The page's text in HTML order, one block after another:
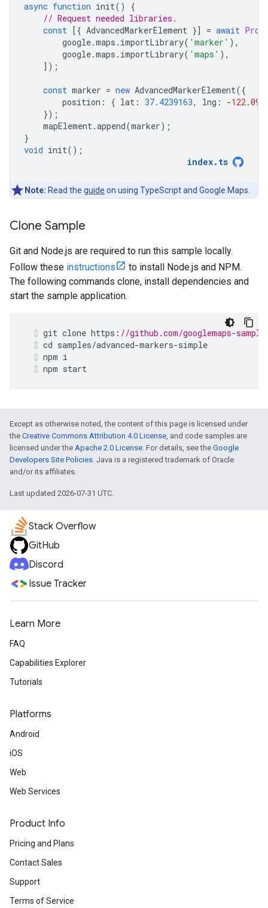
async function init()
{
// Request needed libraries.
const [{ AdvancedMarkerElement }] = await
google.maps . importLibrary( 'marker' ),
google.maps . importLibrary( 'maps' ),
]);
const marker = new AdvancedMarkerElement({
position : { lat : 37.4239163, lng : -
});
mapElement.append(marker);
}
void init();
index. ts
Note: Read the guide on using TypeScript and Google Maps.
Clone Sample
Git and Node.js are required to run this sample locally.
Follow these instructions
to install Node.js and NPM.
The following commands clone, install dependencies and
start the sample application.
git clone https : //github.com/googlemaps-
cd samples/advanced-markers-simple
npm i
npm start
Except as otherwise noted, the content of this page is licensed under
the Creative Commons Attribution 4.0 License, and code samples are
licensed under the Apache 2.0 License. For details, see the Google
Developers Site Policies. Java is a registered trademark of Oracle
and/or its affiliates.
Last updated 2026-07-31 UTC.
Stack Overflow
GitHub
Discord
Issue Tracker
Learn More
FAQ
Capabilities Explorer
Tutorials
Platforms
Android
iOS
Web
Web Services
Product Info
Pricing and Plans
Contact Sales
Support
Terms of Service